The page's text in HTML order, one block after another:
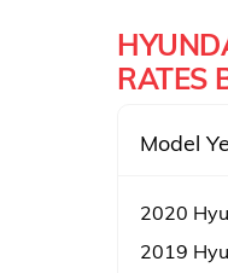
RATES
Model
2020
2019